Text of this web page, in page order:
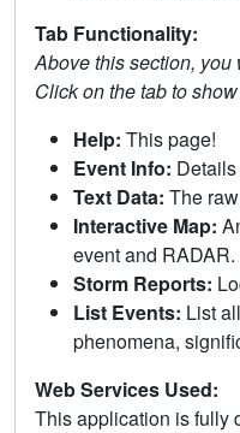
Tab Functionality:
Above this section,
Click on the tab to
Help: This page!
Event Info:
Text Data: The
Interactive Map:
event and RADAR.
Storm Reports:
List Events: List
phenomena,
Web Services Used:
This application is fully